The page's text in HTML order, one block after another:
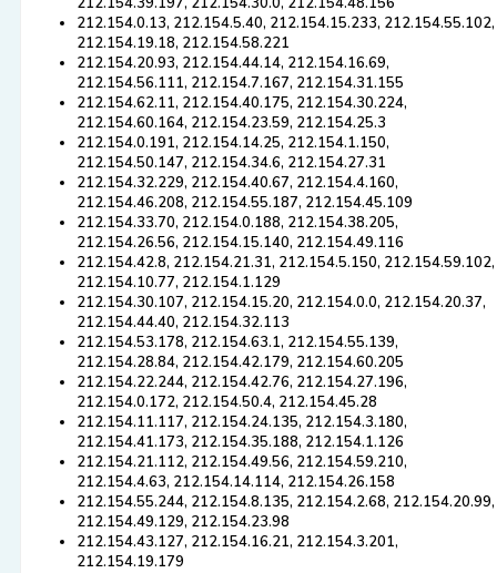
212.154.0.13, 212.154.5.40, 212.154.15.233, 212.154.55.102,
212.154.19.18, 212.154.58.221
212.154.20.93, 212.154.44.14, 212.154.16.69,
212.154.56.111, 212.154.7.167, 212.154.31.155
212.154.62.11, 212.154.40.175, 212.154.30.224,
212.154.60.164, 212.154.23.59, 212.154.25.3
212.154.0.191, 212.154.14.25, 212.154.1.150,
212.154.50.147, 212.154.34.6, 212.154.27.31
212.154.32.229, 212.154.40.67, 212.154.4.160,
212.154.46.208, 212.154.55.187, 212.154.45.109
212.154.33.70, 212.154.0.188, 212.154.38.205,
212.154.26.56, 212.154.15.140, 212.154.49.116
212.154.42.8, 212.154.21.31, 212.154.5.150, 212.154.59.102,
212.154.10.77, 212.154.1.129
212.154.30.107, 212.154.15.20, 212.154.0.0, 212.154.20.37,
212.154.44.40, 212.154.32.113
212.154.53.178, 212.154.63.1, 212.154.55.139,
212.154.28.84, 212.154.42.179, 212.154.60.205
212.154.22.244, 212.154.42.76, 212.154.27.196,
212.154.0.172, 212.154.50.4, 212.154.45.28
212.154.11.117, 212.154.24.135, 212.154.3.180,
212.154.41.173, 212.154.35.188, 212.154.1.126
212.154.21.112, 212.154.49.56, 212.154.59.210,
212.154.4.63, 212.154.14.114, 212.154.26.158
212.154.55.244, 212.154.8.135, 212.154.2.68, 212.154.20.99,
212.154.49.129, 212.154.23.98
212.154.43.127, 212.154.16.21, 212.154.3.201,
212.154.19.179